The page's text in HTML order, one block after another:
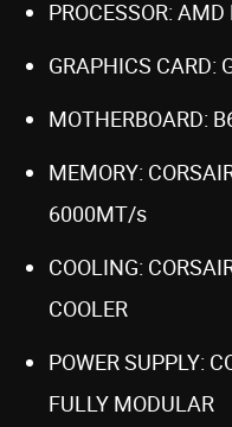
PROCESSOR:
GRAPHICS CARD:
MOTHERBOARD:
MEMORY:
6000MT/s
COOLING:
COOLER
POWER SUPPLY:
FULLY MODULAR